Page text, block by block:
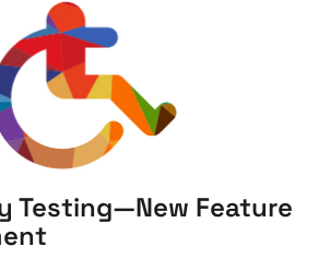
Testing—New Feature